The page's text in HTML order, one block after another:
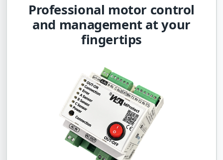
Professional motor control
and management at your
fingertips